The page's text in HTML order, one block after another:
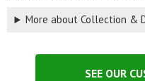
More about Collection &
SEE OUR